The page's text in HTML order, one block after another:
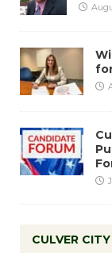
CULVER